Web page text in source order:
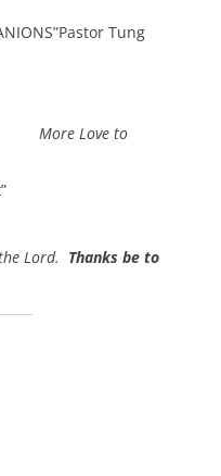
Tung
More Love to
Lord. Thanks be to